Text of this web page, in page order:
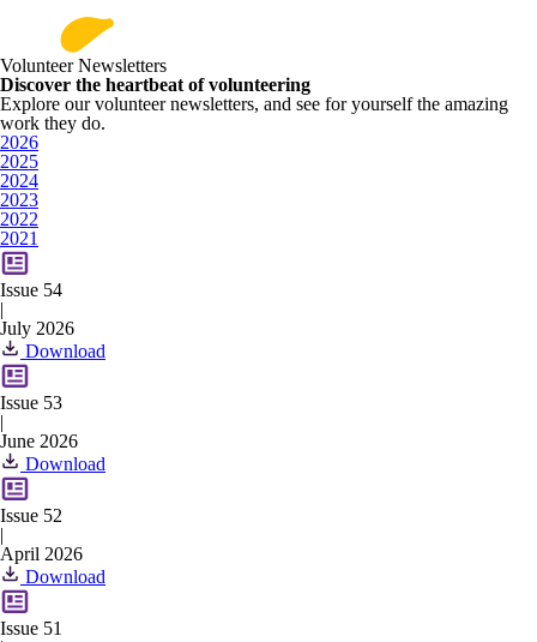
Volunteer Newsletters
Discover the heartbeat of volunteering
Explore our volunteer newsletters, and see for yourself the amazing
work they do.
2026
2025
2024
2023
2022
2021
Issue 54
|
July 2026
Download
Issue 53
|
June 2026
Download
Issue 52
|
April 2026
Download
Issue 51